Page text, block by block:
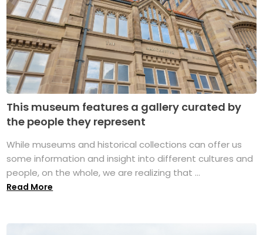
This museum features a gallery curated by
the people they represent
While museums and historical collections can offer us
some information and insight into different cultures and
people, on the whole, we are realizing that ...
Read More